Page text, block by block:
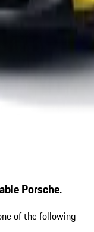
Porsche.
of the following